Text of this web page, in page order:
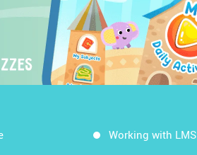
Working with LMS